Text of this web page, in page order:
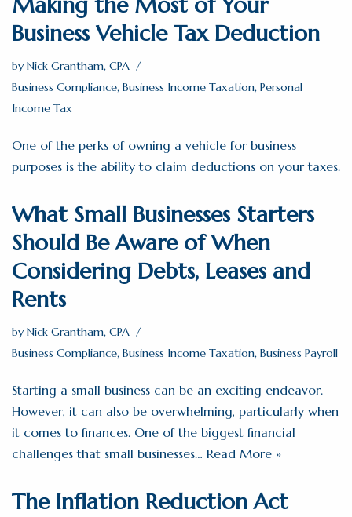
Business Vehicle Tax Deduction
by Nick Grantham, CPA
Business Compliance, Business Income Taxation, Personal
Income Tax
One of the perks of owning a vehicle for business
purposes is the ability to claim deductions on your taxes.
What Small Businesses Starters
Should Be Aware of When
Considering Debts, Leases and
Rents
by Nick Grantham, CPA
Business Compliance, Business Income Taxation, Business Payroll
Starting a small business can be an exciting endeavor.
However, it can also be overwhelming, particularly when
it comes to finances. One of the biggest financial
challenges that small businesses… Read More »
The Inflation Reduction Act